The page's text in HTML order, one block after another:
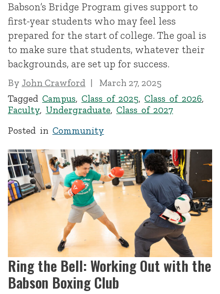
Babson’s Bridge Program gives support to
first-year students who may feel less
prepared for the start of college. The goal is
to make sure that students, whatever their
backgrounds, are set up for success.
By John Crawford
March 27, 2025
Tagged Campus, Class of 2025,Class of 2026,
Faculty, Undergraduate, Class of 2027
Posted in Community
Ring the Bell: Working Out with the
Babson Boxing Club